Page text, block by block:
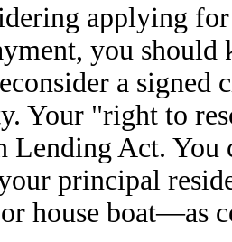
applying
you
a signed
Your "right to
Lending Act. You
principal
house boat—as